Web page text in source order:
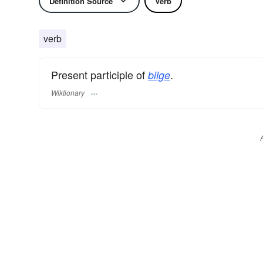
verb
Present participle of bilge.
Wiktionary